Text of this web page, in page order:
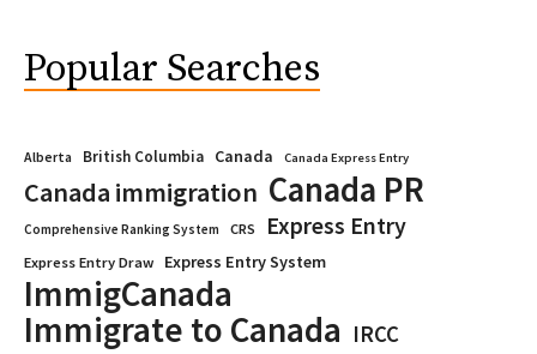
Popular Searches
Alberta British Columbia Canada Canada Express Entry
Canada immigration Canada PR
Comprehensive Ranking System CRS Express Entry
Express Entry Draw Express Entry System
ImmigCanada
Immigrate to Canada IRCC